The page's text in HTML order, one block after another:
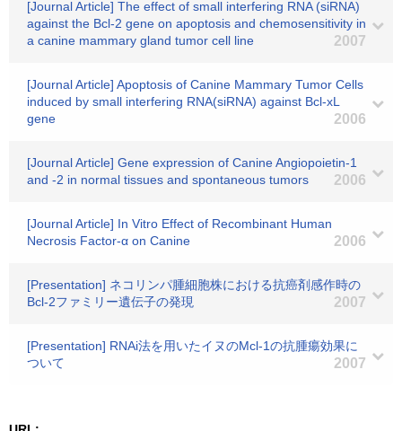
[Journal Article] The effect of small interfering RNA (siRNA)
against the Bcl-2 gene on apoptosis and chemosensitivity in
a canine mammary gland tumor cell line
2007
[Journal Article] Apoptosis of Canine Mammary Tumor Cells
induced by small interfering RNA(siRNA) against Bcl-xL
gene
2006
[Journal Article] Gene expression of Canine Angiopoietin-1
and -2 in normal tissues and spontaneous tumors
2006
[Journal Article] In Vitro Effect of Recombinant Human
Necrosis Factor-α on Canine
2006
[Presentation] ネコリンパ腫細胞株における抗癌剤感作時の
Bcl-2ファミリー遺伝子の発現
2007
[Presentation] RNAi法を用いたイヌのMcl-1の抗腫瘍効果に
ついて
2007